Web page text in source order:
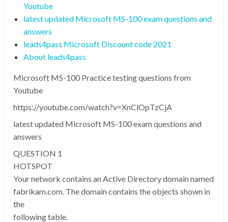
Youtube
latest updated Microsoft MS-100 exam questions and
answers
leads4pass Microsoft Discount code 2021
About leads4pass
Microsoft MS-100 Practice testing questions from
Youtube
https://youtube.com/watch?v=XnClOpTzCjA
latest updated Microsoft MS-100 exam questions and
answers
QUESTION 1
HOTSPOT
Your network contains an Active Directory domain named
fabrikam.com. The domain contains the objects shown in
the
following table.